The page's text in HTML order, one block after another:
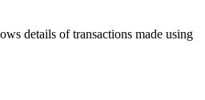
details of transactions made using